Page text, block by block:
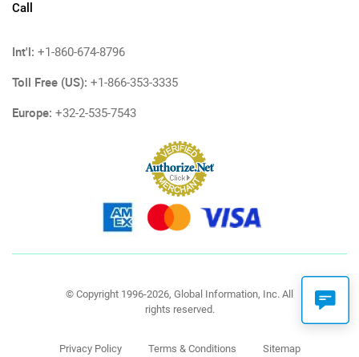
Call
Int'l: +1-860-674-8796
Toll Free (US): +1-866-353-3335
Europe: +32-2-535-7543
© Copyright 1996-2026, Global Information, Inc. All
rights reserved.
Privacy Policy Terms & Conditions Sitemap